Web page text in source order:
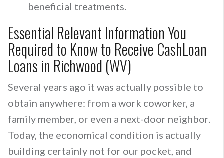
beneficial treatments.
Essential Relevant Information You
Required to Know to Receive CashLoan
Loans in Richwood (WV)
Several years ago it was actually possible to
obtain anywhere: from a work coworker, a
family member, or even a next-door neighbor.
Today, the economical condition is actually
building certainly not for our pocket, and